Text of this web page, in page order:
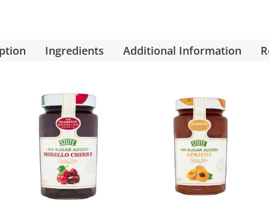
Ingredients Additional Information